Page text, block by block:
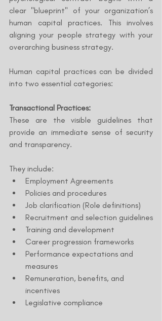
clear "blueprint" of your organization’s
human capital practices. This involves
aligning your people strategy with your
overarching business strategy.
Human capital practices can be divided
into two essential categories:
Transactional Practices:
These are the visible guidelines that
provide an immediate sense of security
and transparency.
They include:
Employment Agreements
Policies and procedures
Job clarification (Role definitions)
Recruitment and selection guidelines
Training and development
Career progression frameworks
Performance expectations and
measures
Remuneration, benefits, and
incentives
Legislative compliance